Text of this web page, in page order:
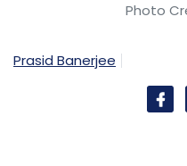
Similarly in K.R.
horse racing was a
In 2015, the apex
Photo
Prasid Banerjee